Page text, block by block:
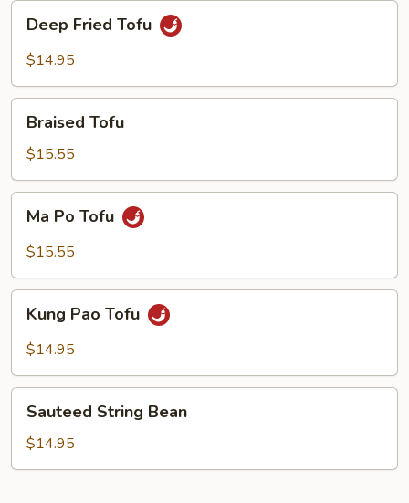
Fried
Tofu
Deep Fried Tofu
$14.95
TofuBraised Tofu
$15.55
Po
Tofu
Ma Po Tofu
$15.55
Pao
Tofu
Kung Pao Tofu
$14.95
String
Bean
Sauteed String Bean
$14.95